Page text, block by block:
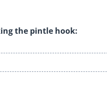
the pintle hook: